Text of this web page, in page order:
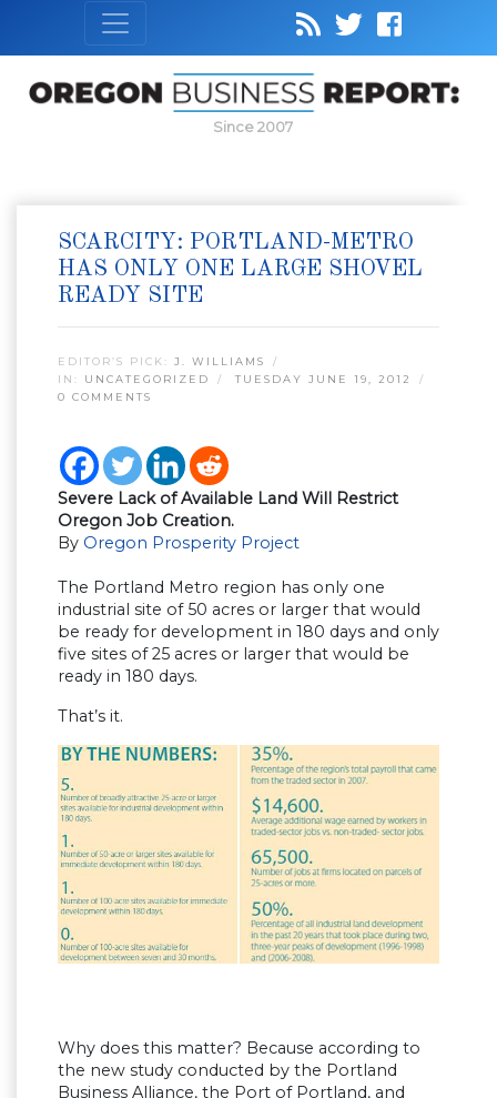
Since 2007
SCARCITY: PORTLAND-METRO
HAS ONLY ONE LARGE SHOVEL
READY SITE
EDITOR’S PICK: J. WILLIAMS
IN: UNCATEGORIZED
TUESDAY JUNE 19, 2012
0 COMMENTS
Severe Lack of Available Land Will Restrict
Oregon Job Creation.
By Oregon Prosperity Project
The Portland Metro region has only one
industrial site of 50 acres or larger that would
be ready for development in 180 days and only
five sites of 25 acres or larger that would be
ready in 180 days.
That’s it.
Why does this matter? Because according to
the new study conducted by the Portland
Business Alliance, the Port of Portland, and